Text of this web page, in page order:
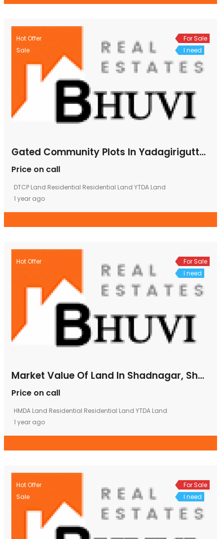
Hot Offer
Sale
For Sale
I need
Gated Community Plots In Yadagirigutta, Plots In Yadagirigutta, Plot Rates In Yadagirigutta, Plots Yadagirigutta
Price on call
DTCP Land Residential Residential Land YTDA Land
1 year ago
Hot Offer
For Sale
I need
Market Value Of Land In Shadnagar, Shadnagar Land Cost, Plots In Shad Nagar, Shad Nagar Plots
Price on call
HMDA Land Residential Residential Land YTDA Land
1 year ago
Hot Offer
Sale
For Sale
I need